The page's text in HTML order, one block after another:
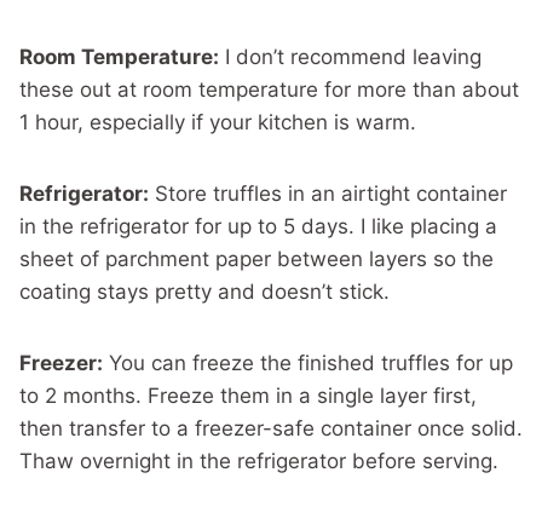
Room Temperature: I don’t recommend leaving
these out at room temperature for more than about
1 hour, especially if your kitchen is warm.
Refrigerator: Store truffles in an airtight container
in the refrigerator for up to 5 days. I like placing a
sheet of parchment paper between layers so the
coating stays pretty and doesn’t stick.
Freezer: You can freeze the finished truffles for up
to 2 months. Freeze them in a single layer first,
then transfer to a freezer-safe container once solid.
Thaw overnight in the refrigerator before serving.